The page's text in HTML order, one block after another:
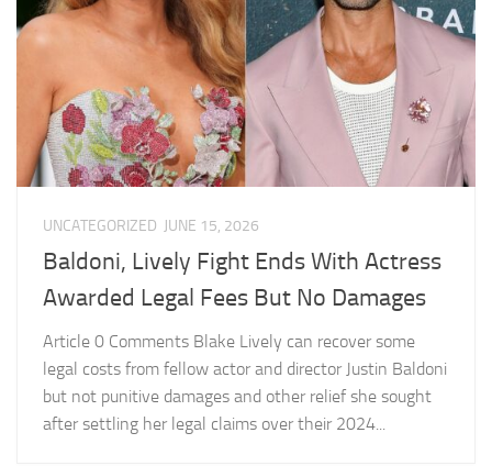
UNCATEGORIZED JUNE 15, 2026
Baldoni, Lively Fight Ends With Actress
Awarded Legal Fees But No Damages
Article 0 Comments Blake Lively can recover some
legal costs from fellow actor and director Justin Baldoni
but not punitive damages and other relief she sought
after settling her legal claims over their 2024...